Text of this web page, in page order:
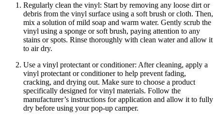
Regularly clean the vinyl: Start by removing any loose dirt or
debris from the vinyl surface using a soft brush or cloth. Then,
mix a solution of mild soap and warm water. Gently scrub the
vinyl using a sponge or soft brush, paying attention to any
stains or spots. Rinse thoroughly with clean water and allow it
to air dry.
Use a vinyl protectant or conditioner: After cleaning, apply a
vinyl protectant or conditioner to help prevent fading,
cracking, and drying out. Make sure to choose a product
specifically designed for vinyl materials. Follow the
manufacturer’s instructions for application and allow it to fully
dry before using your pop-up camper.